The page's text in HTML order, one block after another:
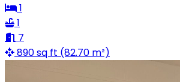
1
1
7
890 sq ft (82.70 m²)